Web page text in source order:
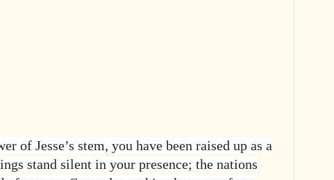
of Jesse’s stem, you have been raised up as a
stand silent in your presence; the nations